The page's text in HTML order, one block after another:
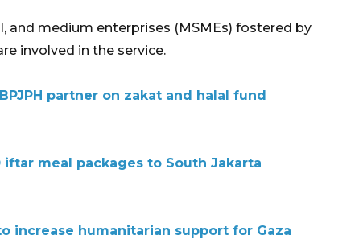
and medium enterprises (MSMEs) fostered by
involved in the service.
partner on zakat and halal fund
meal packages to South Jakarta
increase humanitarian support for Gaza